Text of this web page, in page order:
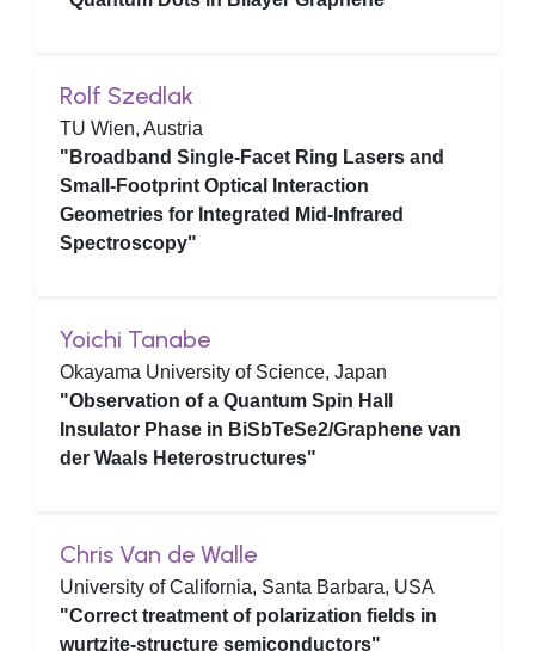
Rolf Szedlak
TU Wien, Austria
"Broadband Single-Facet Ring Lasers and
Small-Footprint Optical Interaction
Geometries for Integrated Mid-Infrared
Spectroscopy"
Yoichi Tanabe
Okayama University of Science, Japan
"Observation of a Quantum Spin Hall
Insulator Phase in BiSbTeSe2/Graphene van
der Waals Heterostructures"
Chris Van de Walle
University of California, Santa Barbara, USA
"Correct treatment of polarization fields in
wurtzite-structure semiconductors"